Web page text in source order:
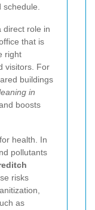
direct role in
that is
right
visitors. For
buildings
in
boosts
health. In
pollutants
risks
as